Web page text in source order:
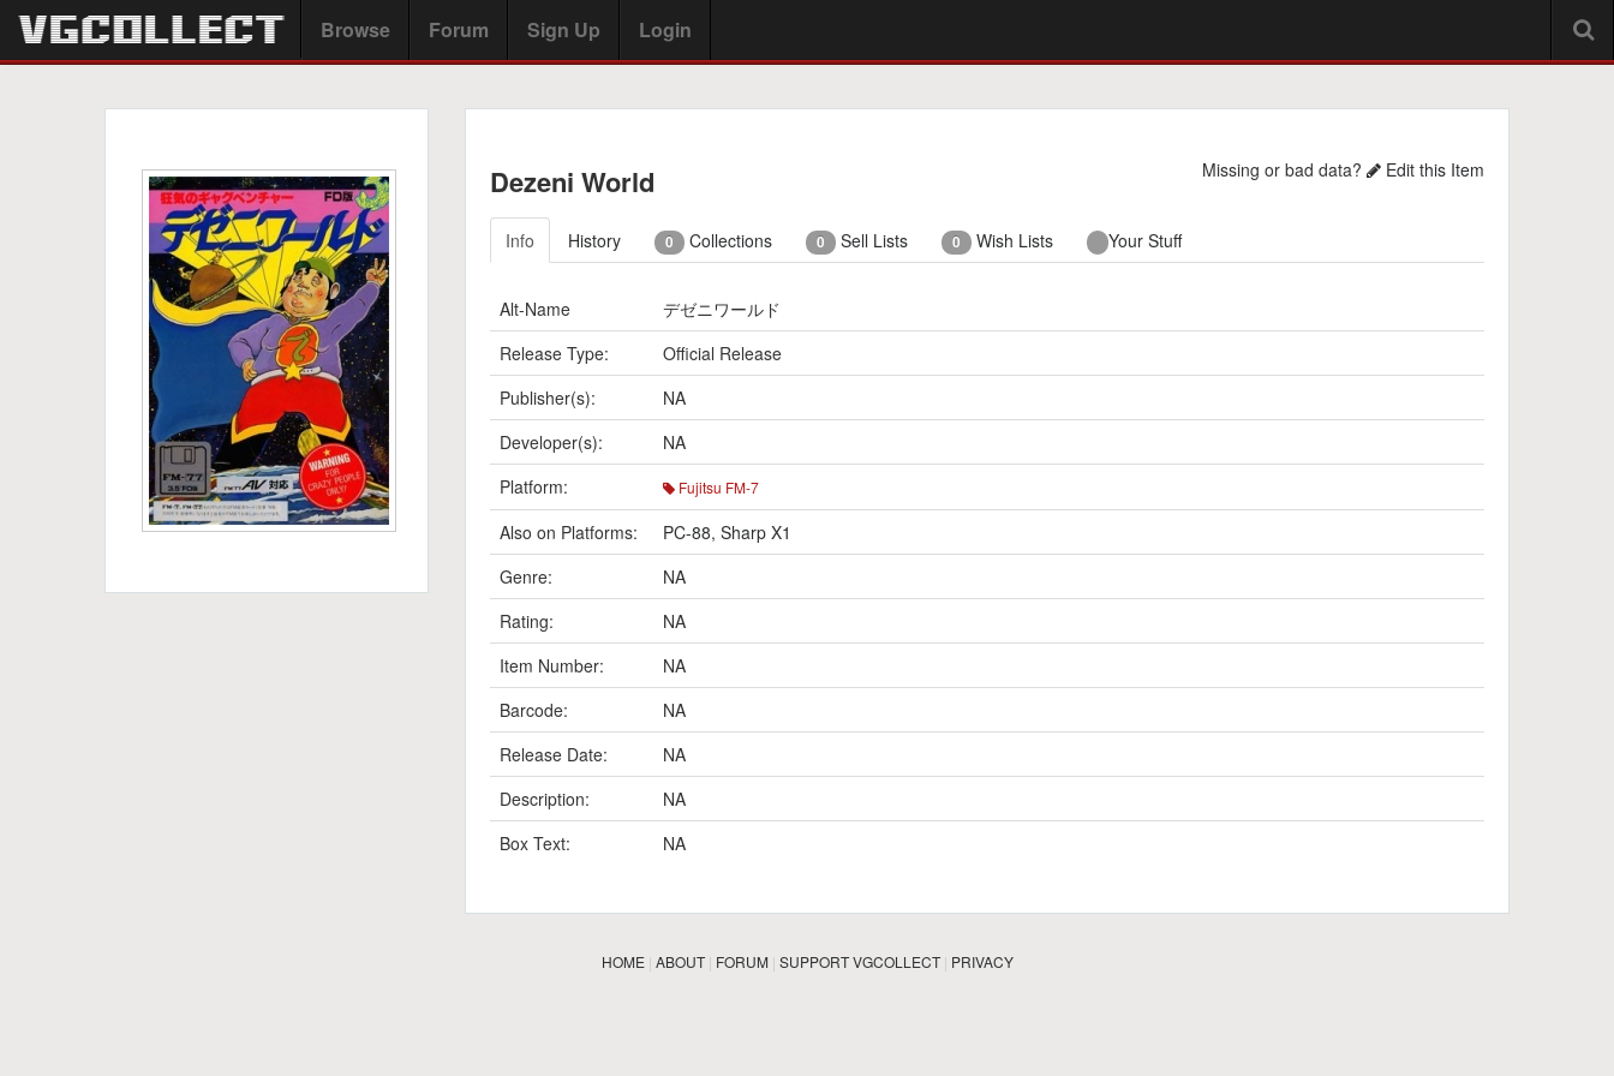
Browse Forum Sign Up Login
Dezeni World Missing or bad data? Edit this Item
Info History 0 Collections 0 Sell Lists 0 Wish Lists Your Stuff
Alt-Name
デゼニワールド
Release Type:
Official Release
Publisher(s):
NA
Developer(s):
NA
Platform:
Fujitsu FM-7
Also on Platforms: PC-88, Sharp X1
Genre:
NA
Rating:
NA
Item Number:
NA
Barcode:
NA
Release Date:
NA
Description:
NA
Box Text:
NA
HOME| ABOUT| FORUM| SUPPORT VGCOLLECT| PRIVACY